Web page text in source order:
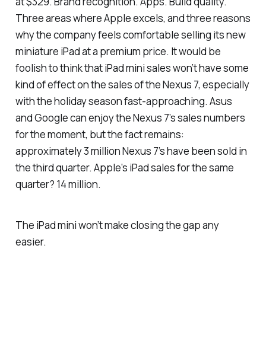
Three areas where Apple excels, and three reasons
why the company feels comfortable selling its new
miniature iPad at a premium price. It would be
foolish to think that iPad mini sales won’t have some
kind of effect on the sales of the Nexus 7, especially
with the holiday season fast-approaching. Asus
and Google can enjoy the Nexus 7’s sales numbers
for the moment, but the fact remains:
approximately 3 million Nexus 7’s have been sold in
the third quarter. Apple’s iPad sales for the same
quarter? 14 million.
The iPad mini won’t make closing the gap any
easier.